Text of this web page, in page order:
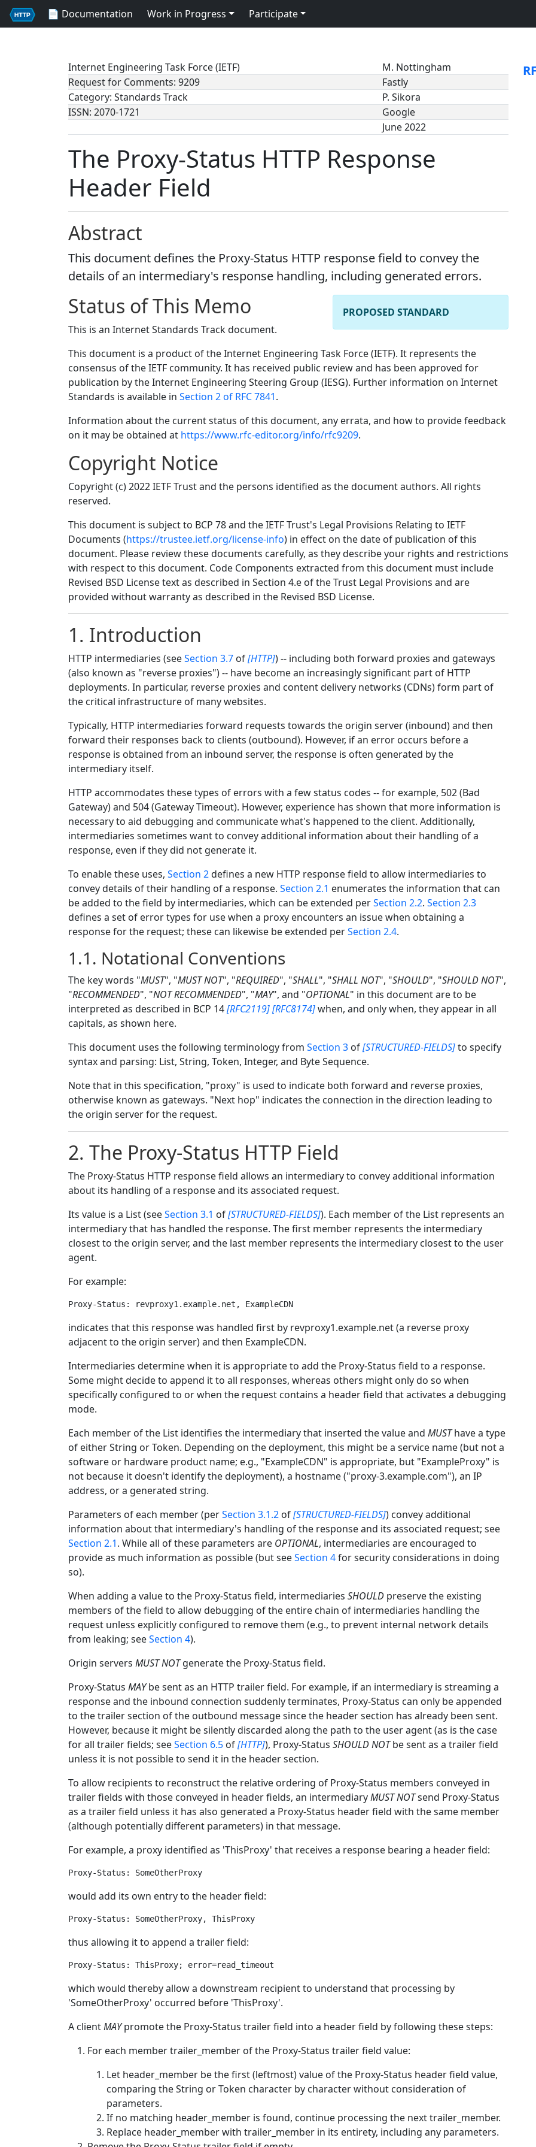
📄 Documentation Work in Progress Participate
Internet Engineering Task Force (IETF)
M. Nottingham
Request for Comments: 9209
Fastly
Category: Standards Track
P. Sikora
ISSN: 2070-1721
Google
June 2022
The Proxy-Status HTTP Response
Header Field
Abstract
This document defines the Proxy-Status HTTP response field to convey the
details of an intermediary's response handling, including generated errors.
PROPOSED STANDARD
Status of This Memo
This is an Internet Standards Track document.
This document is a product of the Internet Engineering Task Force (IETF). It represents the
consensus of the IETF community. It has received public review and has been approved for
publication by the Internet Engineering Steering Group (IESG). Further information on Internet
Standards is available in Section 2 of RFC 7841.
Information about the current status of this document, any errata, and how to provide feedback
on it may be obtained at https://www.rfc-editor.org/info/rfc9209.
Copyright Notice
Copyright (c) 2022 IETF Trust and the persons identified as the document authors. All rights
reserved.
This document is subject to BCP 78 and the IETF Trust's Legal Provisions Relating to IETF
Documents (https://trustee.ietf.org/license-info) in effect on the date of publication of this
document. Please review these documents carefully, as they describe your rights and restrictions
with respect to this document. Code Components extracted from this document must include
Revised BSD License text as described in Section 4.e of the Trust Legal Provisions and are
provided without warranty as described in the Revised BSD License.
1. Introduction
HTTP intermediaries (seeSection 3.7 of[HTTP]) -- including both forward proxies and gateways
(also known as "reverse proxies") -- have become an increasingly significant part of HTTP
deployments. In particular, reverse proxies and content delivery networks (CDNs) form part of
the critical infrastructure of many websites.
Typically, HTTP intermediaries forward requests towards the origin server (inbound) and then
forward their responses back to clients (outbound). However, if an error occurs before a
response is obtained from an inbound server, the response is often generated by the
intermediary itself.
HTTP accommodates these types of errors with a few status codes -- for example, 502 (Bad
Gateway) and 504 (Gateway Timeout). However, experience has shown that more information is
necessary to aid debugging and communicate what's happened to the client. Additionally,
intermediaries sometimes want to convey additional information about their handling of a
response, even if they did not generate it.
To enable these uses, Section 2defines a new HTTP response field to allow intermediaries to
convey details of their handling of a response. Section 2.1 enumerates the information that can
be added to the field by intermediaries, which can be extended perSection 2.2. Section 2.3
defines a set of error types for use when a proxy encounters an issue when obtaining a
response for the request; these can likewise be extended perSection 2.4.
1.1. Notational Conventions
The key words "MUST", "MUST NOT", "REQUIRED", "SHALL", "SHALL NOT", "SHOULD", "SHOULD NOT",
"RECOMMENDED", "NOT RECOMMENDED", "MAY", and "OPTIONAL" in this document are to be
interpreted as described in BCP 14[RFC2119][RFC8174]when, and only when, they appear in all
capitals, as shown here.
This document uses the following terminology from Section 3 of[STRUCTURED-FIELDS]to specify
syntax and parsing: List, String, Token, Integer, and Byte Sequence.
Note that in this specification, "proxy" is used to indicate both forward and reverse proxies,
otherwise known as gateways. "Next hop" indicates the connection in the direction leading to
the origin server for the request.
2. The Proxy-Status HTTP Field
The Proxy-Status HTTP response field allows an intermediary to convey additional information
about its handling of a response and its associated request.
Its value is a List (seeSection 3.1 of[STRUCTURED-FIELDS]). Each member of the List represents an
intermediary that has handled the response. The first member represents the intermediary
closest to the origin server, and the last member represents the intermediary closest to the user
agent.
For example:
indicates that this response was handled first by revproxy1.example.net (a reverse proxy
adjacent to the origin server) and then ExampleCDN.
Intermediaries determine when it is appropriate to add the Proxy-Status field to a response.
Some might decide to append it to all responses, whereas others might only do so when
specifically configured to or when the request contains a header field that activates a debugging
mode.
Each member of the List identifies the intermediary that inserted the value and MUSThave a type
of either String or Token. Depending on the deployment, this might be a service name (but not a
software or hardware product name; e.g., "ExampleCDN" is appropriate, but "ExampleProxy" is
not because it doesn't identify the deployment), a hostname ("proxy-3.example.com"), an IP
address, or a generated string.
Parameters of each member (perSection 3.1.2 of[STRUCTURED-FIELDS]) convey additional
information about that intermediary's handling of the response and its associated request; see
Section 2.1. While all of these parameters are OPTIONAL, intermediaries are encouraged to
provide as much information as possible (but seeSection 4for security considerations in doing
so).
When adding a value to the Proxy-Status field, intermediaries SHOULD preserve the existing
members of the field to allow debugging of the entire chain of intermediaries handling the
request unless explicitly configured to remove them (e.g., to prevent internal network details
from leaking; seeSection 4).
Origin servers MUST NOTgenerate the Proxy-Status field.
Proxy-Status MAYbe sent as an HTTP trailer field. For example, if an intermediary is streaming a
response and the inbound connection suddenly terminates, Proxy-Status can only be appended
to the trailer section of the outbound message since the header section has already been sent.
However, because it might be silently discarded along the path to the user agent (as is the case
for all trailer fields; seeSection 6.5 of[HTTP]), Proxy-Status SHOULD NOTbe sent as a trailer field
unless it is not possible to send it in the header section.
To allow recipients to reconstruct the relative ordering of Proxy-Status members conveyed in
trailer fields with those conveyed in header fields, an intermediaryMUST NOTsend Proxy-Status
as a trailer field unless it has also generated a Proxy-Status header field with the same member
(although potentially different parameters) in that message.
For example, a proxy identified as 'ThisProxy' that receives a response bearing a header field:
would add its own entry to the header field:
thus allowing it to append a trailer field:
which would thereby allow a downstream recipient to understand that processing by
'SomeOtherProxy' occurred before 'ThisProxy'.
A clientMAYpromote the Proxy-Status trailer field into a header field by following these steps:
For each member trailer_member of the Proxy-Status trailer field value:
Let header_member be the first (leftmost) value of the Proxy-Status header field value,
comparing the String or Token character by character without consideration of
parameters.
If no matching header_member is found, continue processing the next trailer_member.
Replace header_member with trailer_member in its entirety, including any parameters.